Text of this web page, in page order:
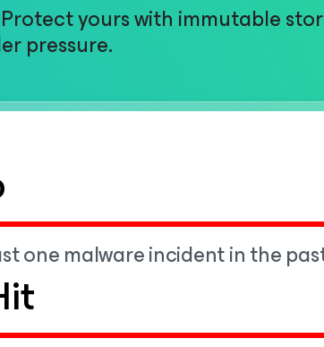
yours with immutable
pressure.
one malware incident in the